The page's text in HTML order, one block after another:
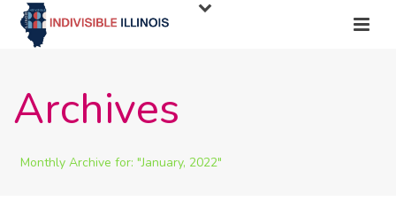
Archives
Monthly Archive for: "January, 2022"